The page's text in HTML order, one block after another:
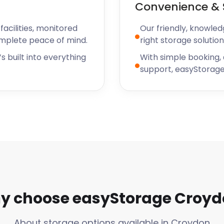
country. Surrey Street
The market offers
provides a vibrant, fun
to help when you need
end-to-end
monitored
peace of mind.
built into everything
Convenience &
Our friendly,
right storage
With simple
support,
choose easyStorage